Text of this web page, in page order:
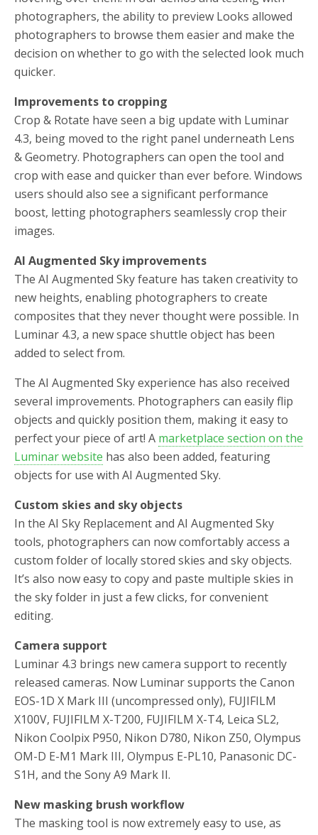
photographers, the ability to preview Looks allowed
photographers to browse them easier and make the
decision on whether to go with the selected look much
quicker.
Improvements to cropping
Crop & Rotate have seen a big update with Luminar
4.3, being moved to the right panel underneath Lens
& Geometry. Photographers can open the tool and
crop with ease and quicker than ever before. Windows
users should also see a significant performance
boost, letting photographers seamlessly crop their
images.
AI Augmented Sky improvements
The AI Augmented Sky feature has taken creativity to
new heights, enabling photographers to create
composites that they never thought were possible. In
Luminar 4.3, a new space shuttle object has been
added to select from.
The AI Augmented Sky experience has also received
several improvements. Photographers can easily flip
objects and quickly position them, making it easy to
perfect your piece of art! A marketplace section on the
Luminar website has also been added, featuring
objects for use with AI Augmented Sky.
Custom skies and sky objects
In the AI Sky Replacement and AI Augmented Sky
tools, photographers can now comfortably access a
custom folder of locally stored skies and sky objects.
It’s also now easy to copy and paste multiple skies in
the sky folder in just a few clicks, for convenient
editing.
Camera support
Luminar 4.3 brings new camera support to recently
released cameras. Now Luminar supports the Canon
EOS-1D X Mark III (uncompressed only), FUJIFILM
X100V, FUJIFILM X-T200, FUJIFILM X-T4, Leica SL2,
Nikon Coolpix P950, Nikon D780, Nikon Z50, Olympus
OM-D E-M1 Mark III, Olympus E-PL10, Panasonic DC-
S1H, and the Sony A9 Mark II.
New masking brush workflow
The masking tool is now extremely easy to use, as